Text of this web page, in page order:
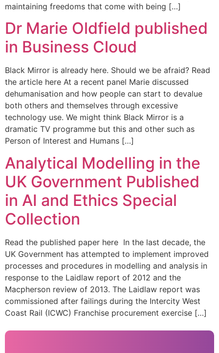
maintaining freedoms that come with being […]
Dr Marie Oldfield published
in Business Cloud
Black Mirror is already here. Should we be afraid? Read
the article here At a recent panel Marie discussed
dehumanisation and how people can start to devalue
both others and themselves through excessive
technology use. We might think Black Mirror is a
dramatic TV programme but this and other such as
Person of Interest and Humans […]
Analytical Modelling in the
UK Government Published
in AI and Ethics Special
Collection
Read the published paper here In the last decade, the
UK Government has attempted to implement improved
processes and procedures in modelling and analysis in
response to the Laidlaw report of 2012 and the
Macpherson review of 2013. The Laidlaw report was
commissioned after failings during the Intercity West
Coast Rail (ICWC) Franchise procurement exercise […]